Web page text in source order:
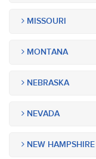
MISSOURI
MONTANA
NEBRASKA
NEVADA
NEW HAMPSHIRE